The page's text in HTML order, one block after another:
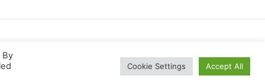
By
Cookie Settings Accept All